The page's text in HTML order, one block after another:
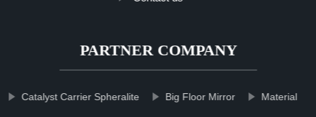
PARTNER COMPANY
Catalyst Carrier Spheralite Big Floor Mirror Material